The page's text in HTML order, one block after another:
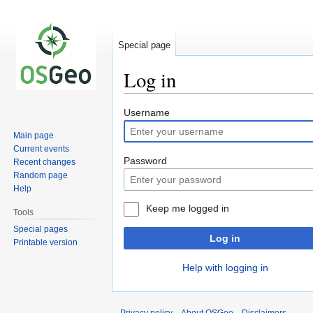
Log in
Jump
to
navigation
Jump
to
search
Username
Password
Keep me logged in
Log in
Help with logging in
Special page
Main page
Current events
Recent changes
Random page
Help
Tools
Special pages
Printable version